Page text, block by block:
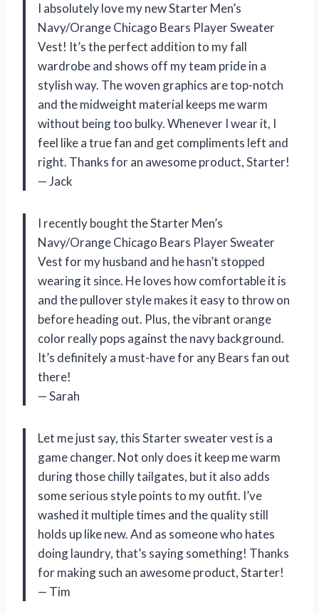
I absolutely love my new Starter Men’s
Navy/Orange Chicago Bears Player Sweater
Vest! It’s the perfect addition to my fall
wardrobe and shows off my team pride in a
stylish way. The woven graphics are top-notch
and the midweight material keeps me warm
without being too bulky. Whenever I wear it, I
feel like a true fan and get compliments left and
right. Thanks for an awesome product, Starter!
— Jack
I recently bought the Starter Men’s
Navy/Orange Chicago Bears Player Sweater
Vest for my husband and he hasn’t stopped
wearing it since. He loves how comfortable it is
and the pullover style makes it easy to throw on
before heading out. Plus, the vibrant orange
color really pops against the navy background.
It’s definitely a must-have for any Bears fan out
there!
— Sarah
Let me just say, this Starter sweater vest is a
game changer. Not only does it keep me warm
during those chilly tailgates, but it also adds
some serious style points to my outfit. I’ve
washed it multiple times and the quality still
holds up like new. And as someone who hates
doing laundry, that’s saying something! Thanks
for making such an awesome product, Starter!
— Tim